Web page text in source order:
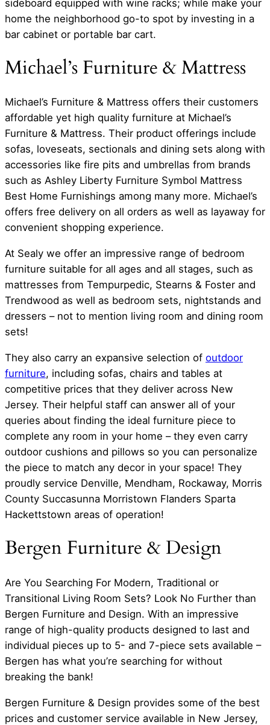
sideboard equipped with wine racks; while make your
home the neighborhood go-to spot by investing in a
bar cabinet or portable bar cart.
Michael’s Furniture & Mattress
Michael’s Furniture & Mattress offers their customers
affordable yet high quality furniture at Michael’s
Furniture & Mattress. Their product offerings include
sofas, loveseats, sectionals and dining sets along with
accessories like fire pits and umbrellas from brands
such as Ashley Liberty Furniture Symbol Mattress
Best Home Furnishings among many more. Michael’s
offers free delivery on all orders as well as layaway for
convenient shopping experience.
At Sealy we offer an impressive range of bedroom
furniture suitable for all ages and all stages, such as
mattresses from Tempurpedic, Stearns & Foster and
Trendwood as well as bedroom sets, nightstands and
dressers – not to mention living room and dining room
sets!
They also carry an expansive selection of outdoor
furniture, including sofas, chairs and tables at
competitive prices that they deliver across New
Jersey. Their helpful staff can answer all of your
queries about finding the ideal furniture piece to
complete any room in your home – they even carry
outdoor cushions and pillows so you can personalize
the piece to match any decor in your space! They
proudly service Denville, Mendham, Rockaway, Morris
County Succasunna Morristown Flanders Sparta
Hackettstown areas of operation!
Bergen Furniture & Design
Are You Searching For Modern, Traditional or
Transitional Living Room Sets? Look No Further than
Bergen Furniture and Design. With an impressive
range of high-quality products designed to last and
individual pieces up to 5- and 7-piece sets available –
Bergen has what you’re searching for without
breaking the bank!
Bergen Furniture & Design provides some of the best
prices and customer service available in New Jersey,